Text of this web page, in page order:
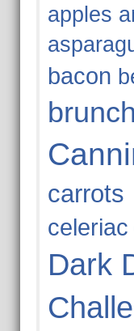
apples
bacon
brunch
carrots
celeriac
Dark